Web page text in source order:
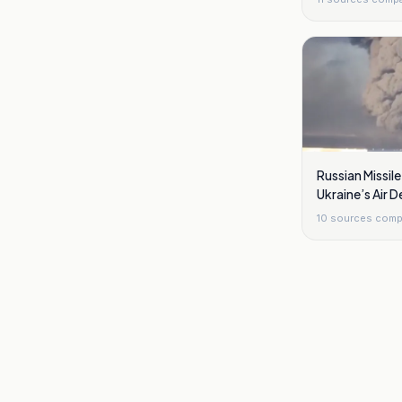
Russian
Ukraine’s Air
10 sources